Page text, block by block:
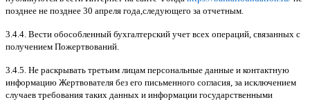
позднее не позднее 30 апреля года следующего за отчетным
3.4.4. Вести обособленный бухгалтерский учет всех операций связанных с
получением Пожертвований
3.4.5. Не раскрывать третьим лицам персональные данные и контактную
информацию Жертвователя без его письменного согласия за исключением
случаев требования таких данных и информации государственными